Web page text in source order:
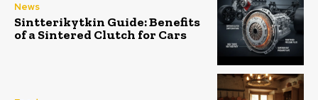
News
Sintterikytkin Guide: Benefits
of a Sintered Clutch for Cars